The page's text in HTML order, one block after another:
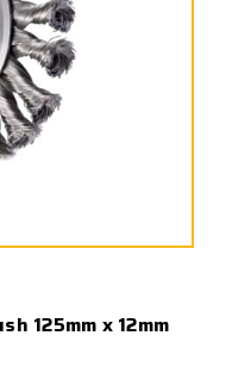
125mm x 12mm